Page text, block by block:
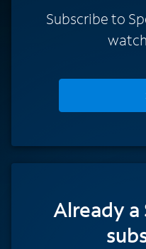
Subscribe to
Already